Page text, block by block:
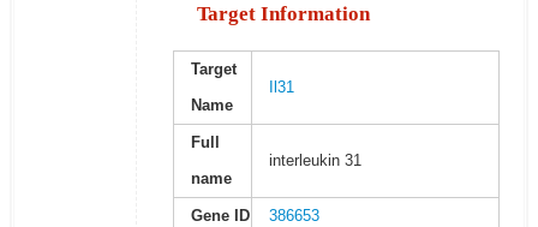
Target Information
Target
Name
Il31
Full
name
interleukin 31
Gene ID 386653